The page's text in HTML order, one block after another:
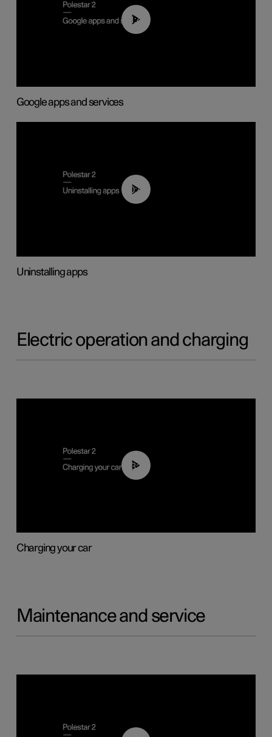
01:42
Google apps and services
00:44
Uninstalling apps
Electric operation and charging
03:14
Charging your car
Maintenance and service